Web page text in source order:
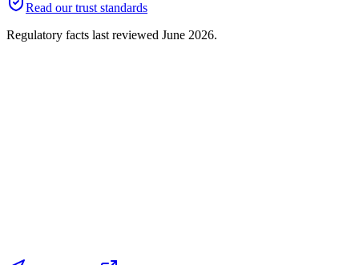
Read our trust standards
Regulatory facts last reviewed June 2026.